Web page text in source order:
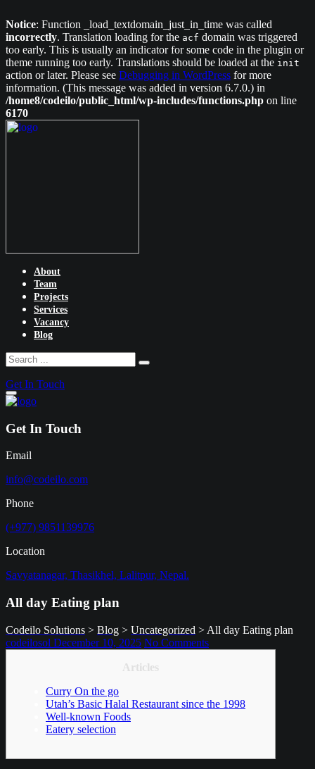
Notice: Function _load_textdomain_just_in_time was called
incorrectly. Translation loading for the acf domain was triggered
too early. This is usually an indicator for some code in the plugin or
theme running too early. Translations should be loaded at the init
action or later. Please see Debugging in WordPress for more
information. (This message was added in version 6.7.0.) in
/home8/codeilo/public_html/wp-includes/functions.php on line
6170
About
Team
Projects
Services
Vacancy
Blog
Get In Touch
Get In Touch
Email
info@codeilo.com
Phone
(+977) 9851139976
Location
Savyatanagar, Thasikhel, Lalitpur, Nepal.
All day Eating plan
Codeilo Solutions > Blog > Uncategorized > All day Eating plan
codeilosol December 10, 2025 No Comments
Articles
Curry On the go
Utah’s Basic Halal Restaurant since the 1998
Well-known Foods
Eatery selection